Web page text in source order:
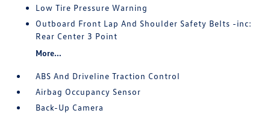
Low Tire Pressure Warning
Outboard Front Lap And Shoulder Safety Belts -inc:
Rear Center 3 Point
More...
ABS And Driveline Traction Control
Airbag Occupancy Sensor
Back-Up Camera